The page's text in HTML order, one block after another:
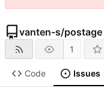
vanten-s/postage
1
Code Issues